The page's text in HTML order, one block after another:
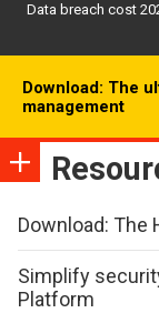
Data breach cost
Download: The
management
Download: The
Simplify
Platform